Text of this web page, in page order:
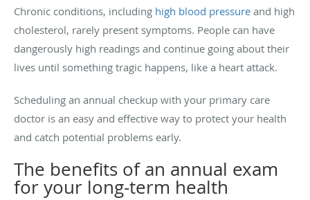
Chronic conditions, including high blood pressure and high
cholesterol, rarely present symptoms. People can have
dangerously high readings and continue going about their
lives until something tragic happens, like a heart attack.
Scheduling an annual checkup with your primary care
doctor is an easy and effective way to protect your health
and catch potential problems early.
The benefits of an annual exam
for your long-term health